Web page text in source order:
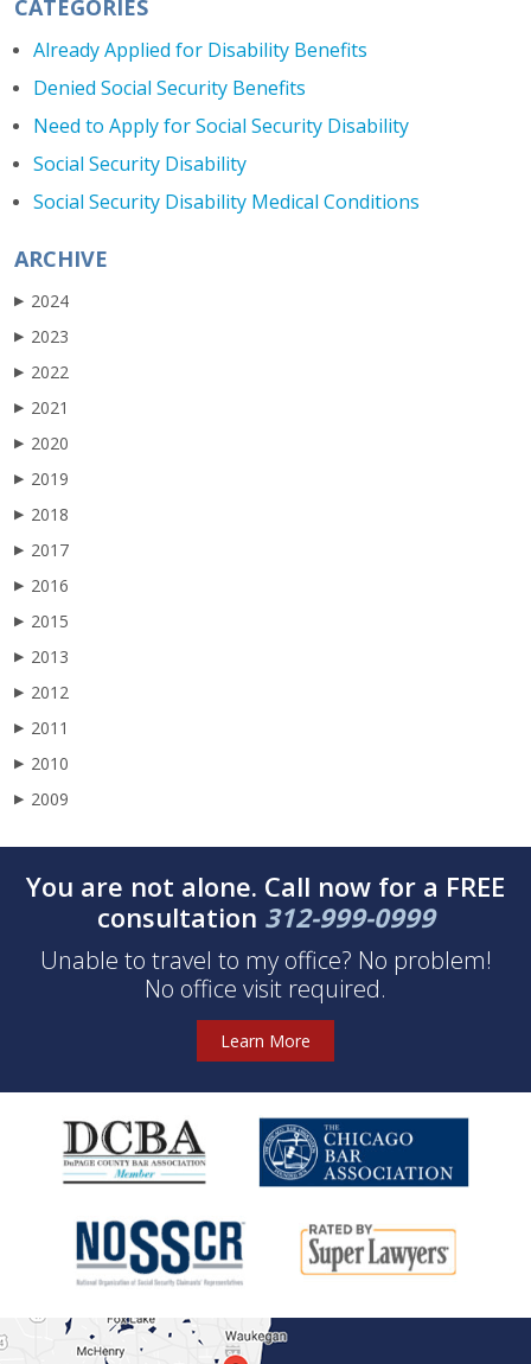
CATEGORIES
Already Applied for Disability Benefits
Denied Social Security Benefits
Need to Apply for Social Security Disability
Social Security Disability
Social Security Disability Medical Conditions
ARCHIVE
▶ 2024
▶ 2023
▶ 2022
▶ 2021
▶ 2020
▶ 2019
▶ 2018
▶ 2017
▶ 2016
▶ 2015
▶ 2013
▶ 2012
▶ 2011
▶ 2010
▶ 2009
You are not alone. Call now for a FREE
consultation 312-999-0999
Unable to travel to my office? No problem!
No office visit required.
Learn More